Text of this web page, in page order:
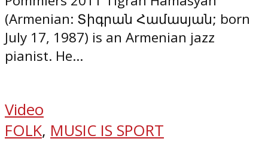
(Armenian: Տիգրան Համասյան; born
July 17, 1987) is an Armenian jazz
pianist. He...
Video
FOLK, MUSIC IS SPORT